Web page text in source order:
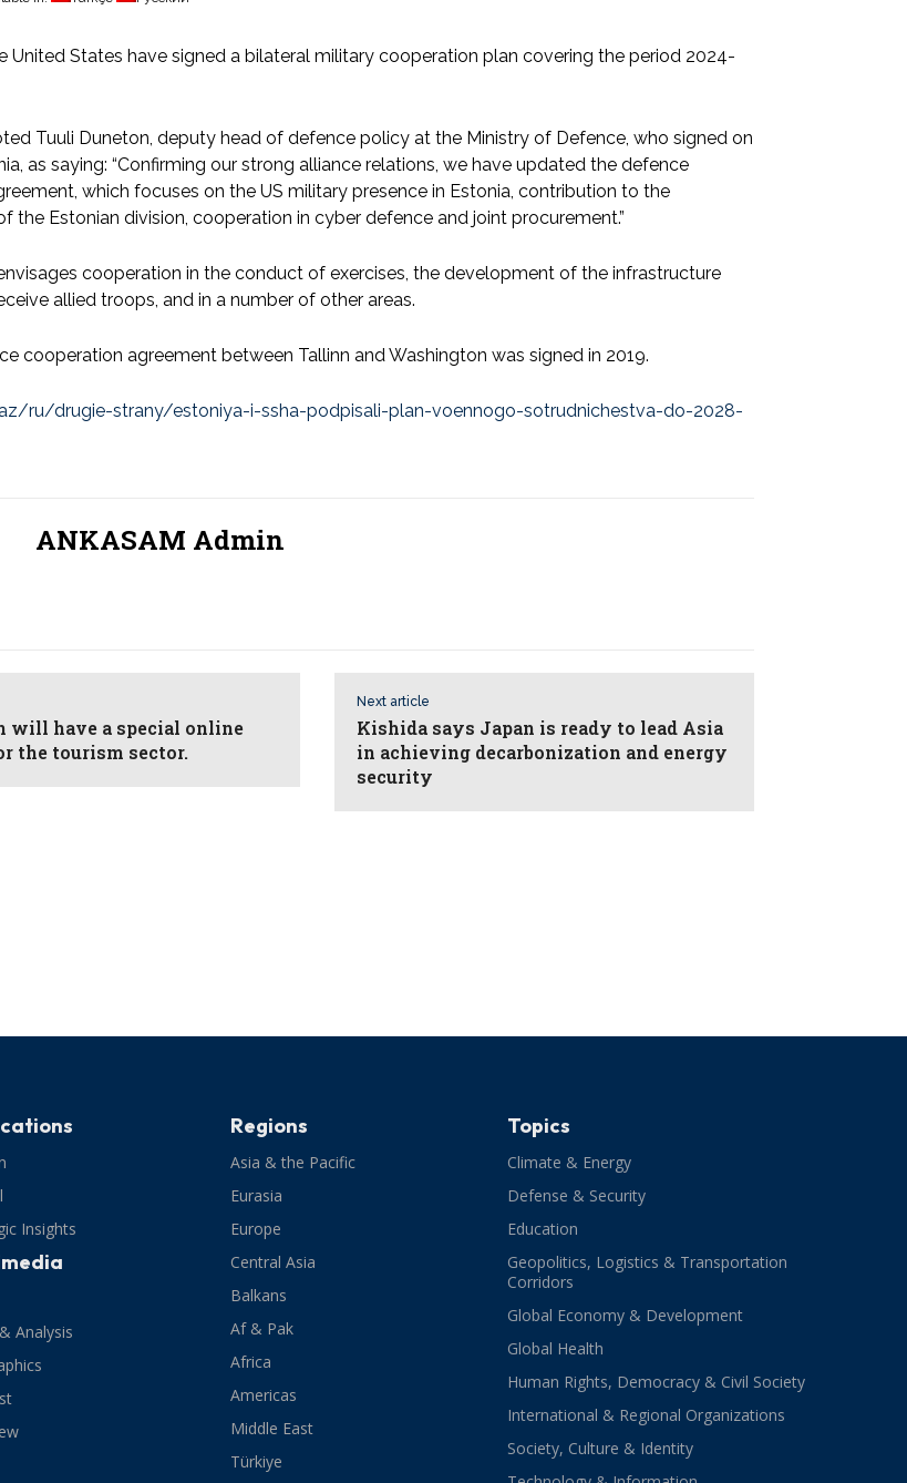
United States have signed a bilateral military cooperation plan covering the period 2024-
Tuuli Duneton, deputy head of defence policy at the Ministry of Defence, who signed on
as saying: “Confirming our strong alliance relations, we have updated the defence
which focuses on the US military presence in Estonia, contribution to the
the Estonian division, cooperation in cyber defence and joint procurement.”
cooperation in the conduct of exercises, the development of the infrastructure
allied troops, and in a number of other areas.
cooperation agreement between Tallinn and Washington was signed in 2019.
ru/drugie-strany/estoniya-i-ssha-podpisali-plan-voennogo-sotrudnichestva-do-2028-
ANKASAM Admin
will have a special online
the tourism sector.
Next article
Kishida says Japan is ready to lead Asia
in achieving decarbonization and energy
security
Insights
Analysis
Regions
Asia & the Pacific
Eurasia
Europe
Central Asia
Balkans
Af & Pak
Africa
Americas
Middle East
Türkiye
Topics
Climate & Energy
Defense & Security
Education
Geopolitics, Logistics & Transportation
Corridors
Global Economy & Development
Global Health
Human Rights, Democracy & Civil Society
International & Regional Organizations
Society, Culture & Identity